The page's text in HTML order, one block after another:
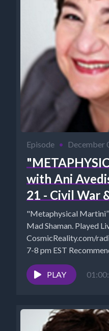
Episode • December
with Ani
21 - Civil War
"Metaphysical
Mad Shaman. Played
CosmicReality.com/
7-8 pm EST Recommendations for the Newly
Awakened Website...
PLAY